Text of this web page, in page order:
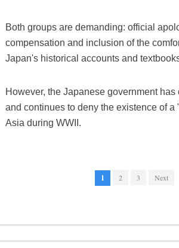
Both groups are demanding: official
compensation and inclusion of the
Japan's historical accounts and
However, the Japanese government has
and continues to deny the existence of a
Asia during WWII.
1 2 3 Next